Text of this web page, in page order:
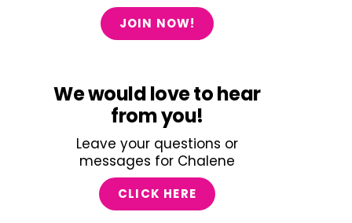
JOIN NOW!
We would love to hear
from you!
Leave your questions or
messages for Chalene
CLICK HERE